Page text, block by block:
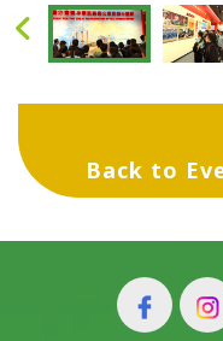
Back to